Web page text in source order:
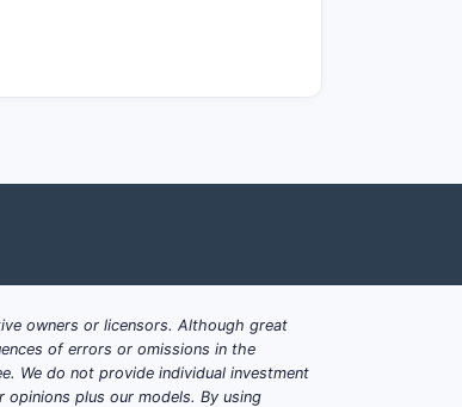
stability, broadening
conditions
owners or licensors. Although great
of errors or omissions in the
We do not provide individual investment
plus our models. By using